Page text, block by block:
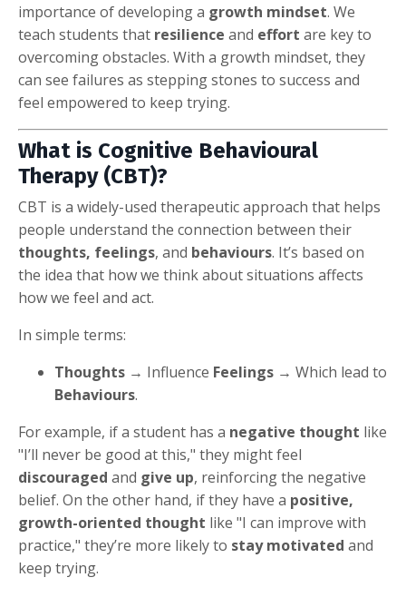
importance of developing a growth mindset. We
teach students that resilience and effort are key to
overcoming obstacles. With a growth mindset, they
can see failures as stepping stones to success and
feel empowered to keep trying.
What is Cognitive Behavioural
Therapy (CBT)?
CBT is a widely-used therapeutic approach that helps
people understand the connection between their
thoughts, feelings, and behaviours. It’s based on
the idea that how we think about situations affects
how we feel and act.
In simple terms:
Thoughts → Influence Feelings → Which lead to
Behaviours.
For example, if a student has a negative thought like
"I’ll never be good at this," they might feel
discouraged and give up, reinforcing the negative
belief. On the other hand, if they have a positive,
growth-oriented thought like "I can improve with
practice," they’re more likely to stay motivated and
keep trying.